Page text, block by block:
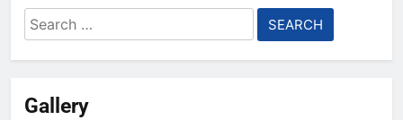
Search
for:
Gallery